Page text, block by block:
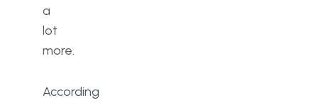
a
lot
more.
According